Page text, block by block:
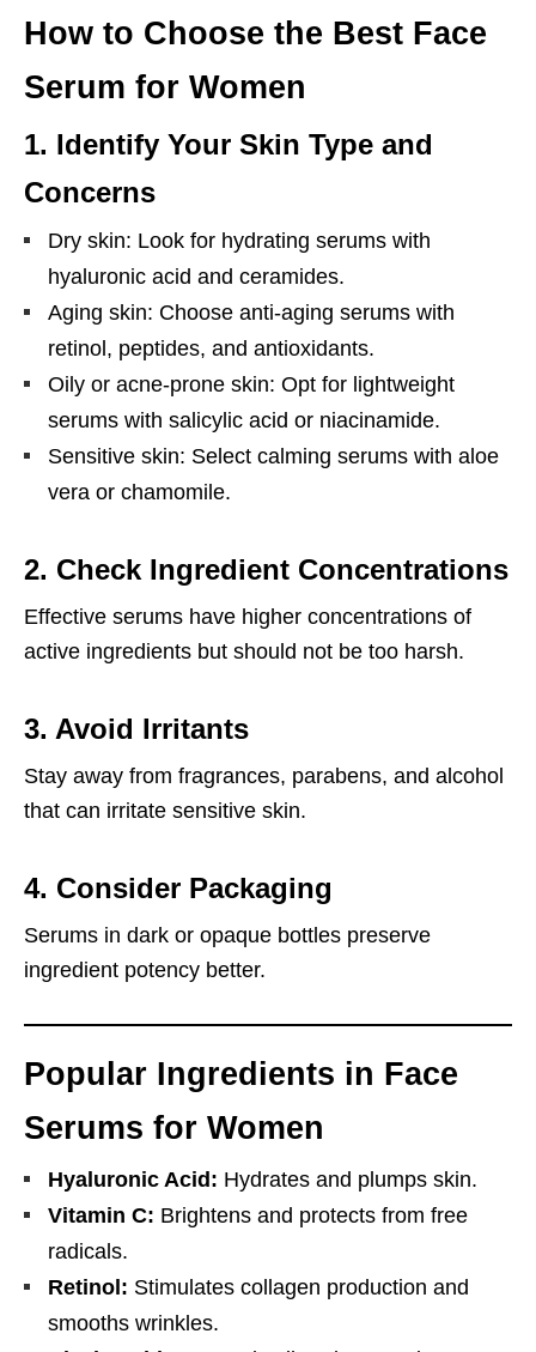
How to Choose the Best Face
Serum for Women
1. Identify Your Skin Type and
Concerns
Dry skin: Look for hydrating serums with
hyaluronic acid and ceramides.
Aging skin: Choose anti-aging serums with
retinol, peptides, and antioxidants.
Oily or acne-prone skin: Opt for lightweight
serums with salicylic acid or niacinamide.
Sensitive skin: Select calming serums with aloe
vera or chamomile.
2. Check Ingredient Concentrations
Effective serums have higher concentrations of
active ingredients but should not be too harsh.
3. Avoid Irritants
Stay away from fragrances, parabens, and alcohol
that can irritate sensitive skin.
4. Consider Packaging
Serums in dark or opaque bottles preserve
ingredient potency better.
Popular Ingredients in Face
Serums for Women
Hyaluronic Acid: Hydrates and plumps skin.
Vitamin C: Brightens and protects from free
radicals.
Retinol: Stimulates collagen production and
smooths wrinkles.